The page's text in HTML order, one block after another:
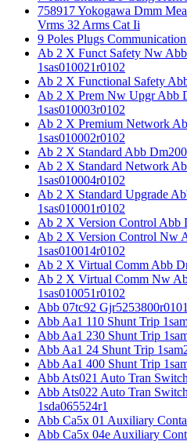
758917 Yokogawa Dmm
Vrms 32 Arms Cat Ii
9 Poles Plugs
Ab 2 X Funct Safety Nw
1sas010021r0102
Ab 2 X Functional Safety
Ab 2 X Prem Nw Upgr Abb
1sas010003r0102
Ab 2 X Premium Network
1sas010002r0102
Ab 2 X Standard Abb
Ab 2 X Standard Network
1sas010004r0102
Ab 2 X Standard Upgrade
1sas010001r0102
Ab 2 X Version Control Abb
Ab 2 X Version Control Nw
1sas010014r0102
Ab 2 X Virtual Comm Abb
Ab 2 X Virtual Comm Nw
1sas010051r0102
Abb 07tc92 Gjr5253800r0101
Abb Aa1 110 Shunt Trip
Abb Aa1 230 Shunt Trip
Abb Aa1 24 Shunt Trip
Abb Aa1 400 Shunt Trip
Abb Ats021 Auto Tran
Abb Ats022 Auto Tran
1sda065524r1
Abb Ca5x 01 Auxiliary
Abb Ca5x 04e Auxiliary